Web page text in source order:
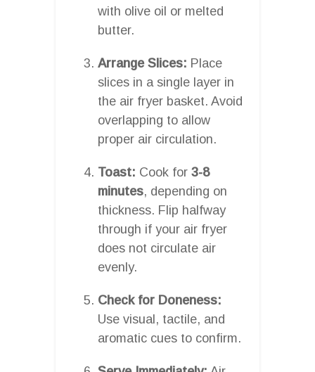
with olive oil or melted
butter.
Arrange Slices: Place
slices in a single layer in
the air fryer basket. Avoid
overlapping to allow
proper air circulation.
Toast: Cook for 3-8
minutes, depending on
thickness. Flip halfway
through if your air fryer
does not circulate air
evenly.
Check for Doneness:
Use visual, tactile, and
aromatic cues to confirm.